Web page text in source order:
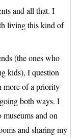
and all that. I
living this kind of
(the ones who
kids), I question
more of a priority
both ways. I
and on
and sharing my